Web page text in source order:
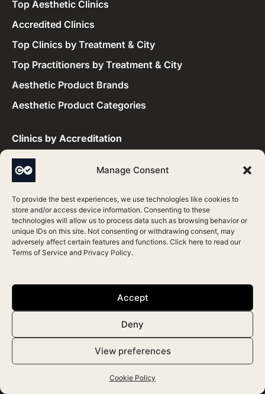
Manage Consent
To provide the best experiences, we use technologies like cookies to
store and/or access device information. Consenting to these
technologies will allow us to process data such as browsing behavior or
unique IDs on this site. Not consenting or withdrawing consent, may
adversely affect certain features and functions. Click here to read our
Terms of Service and Privacy Policy.
Accept
Deny
View preferences
Cookie Policy
Top Aesthetic Clinics
Accredited Clinics
Top Clinics by Treatment & City
Top Practitioners by Treatment & City
Aesthetic Product Brands
Aesthetic Product Categories
Clinics by Accreditation​
CQC Accredited Clinics
HIS Accredited Clinics
HIW Accredited Clinics
JCCP Accredited Clinics
RQIA Accredited Clinics
Practitioners by Accreditation​
CQC Accredited Practitioners
HIS Accredited Practitioners